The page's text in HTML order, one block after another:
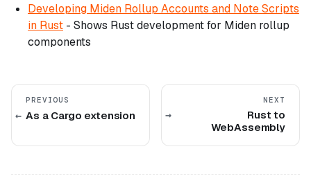
Developing Miden Rollup Accounts and Note Scripts
in Rust - Shows Rust development for Miden rollup
components
PREVIOUS
As a Cargo extension
NEXT
Rust to
WebAssembly